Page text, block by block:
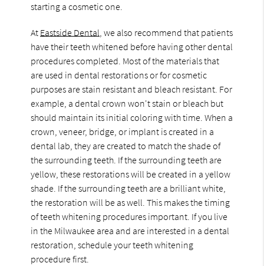
starting a cosmetic one.
At Eastside Dental, we also recommend that patients
have their teeth whitened before having other dental
procedures completed. Most of the materials that
are used in dental restorations or for cosmetic
purposes are stain resistant and bleach resistant. For
example, a dental crown won't stain or bleach but
should maintain its initial coloring with time. When a
crown, veneer, bridge, or implant is created in a
dental lab, they are created to match the shade of
the surrounding teeth. If the surrounding teeth are
yellow, these restorations will be created in a yellow
shade. If the surrounding teeth are a brilliant white,
the restoration will be as well. This makes the timing
of teeth whitening procedures important. If you live
in the Milwaukee area and are interested in a dental
restoration, schedule your teeth whitening
procedure first.